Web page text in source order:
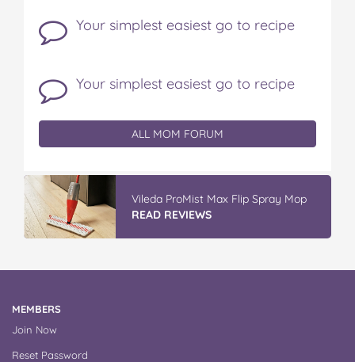
Your simplest easiest go to recipe
Your simplest easiest go to recipe
ALL MOM FORUM
Vileda ProMist Max Flip Spray Mop
READ REVIEWS
MEMBERS
Join Now
Reset Password